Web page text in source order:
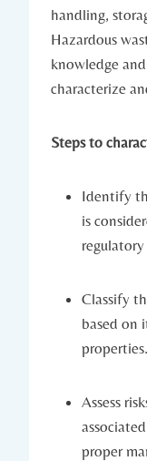
handling,
Hazardous
knowledge
characterize
Steps to
Identify
is
Classify
based on
properties.
Assess
proper